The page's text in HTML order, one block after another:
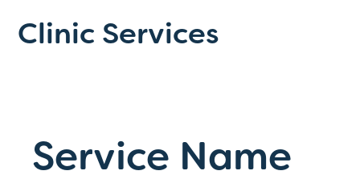
Clinic Services
Service Name